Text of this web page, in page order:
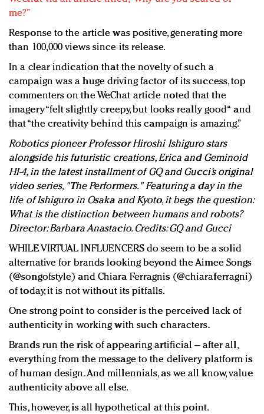
me?”
Response to the article was positive, generating more
than 100,000 views since its release.
In a clear indication that the novelty of such a
campaign was a huge driving factor of its success, top
commenters on the WeChat article noted that the
imagery “felt slightly creepy, but looks really good“ and
that “the creativity behind this campaign is amazing.”
Robotics pioneer Professor Hiroshi Ishiguro stars
alongside his futuristic creations, Erica and Geminoid
HI-4, in the latest installment of GQ and Gucci’s original
video series, "The Performers." Featuring a day in the
life of Ishiguro in Osaka and Kyoto, it begs the question:
What is the distinction between humans and robots?
Director: Barbara Anastacio. Credits: GQ and Gucci
WHILE VIRTUAL INFLUENCERS do seem to be a solid
alternative for brands looking beyond the Aimee Songs
(@songofstyle) and Chiara Ferragnis (@chiaraferragni)
of today, it is not without its pitfalls.
One strong point to consider is the perceived lack of
authenticity in working with such characters.
Brands run the risk of appearing artificial – after all,
everything from the message to the delivery platform is
of human design. And millennials, as we all know, value
authenticity above all else.
This, however, is all hypothetical at this point.